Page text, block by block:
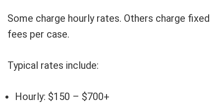
Some charge hourly rates. Others charge fixed
fees per case.
Typical rates include:
Hourly: $150 – $700+